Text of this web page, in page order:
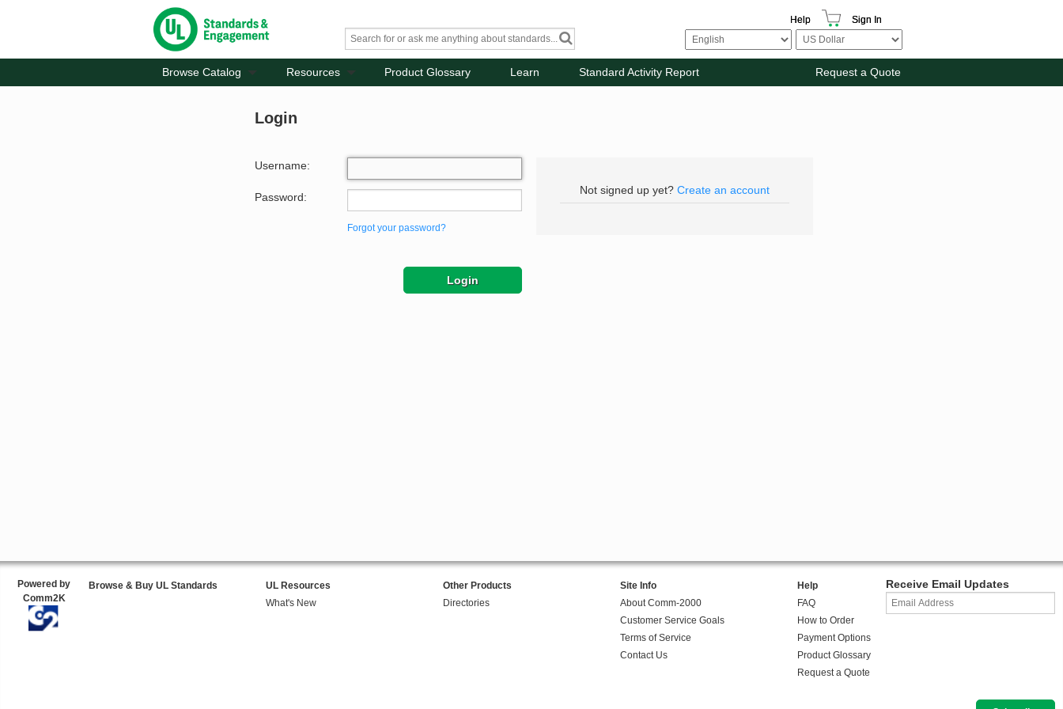
Help Sign In
Browse Catalog Resources Product Glossary Learn Standard Activity Report Request a Quote
Login
Username:
Password:
Forgot your password?
Not signed up yet? Create an account
Powered by
Comm2K
Browse & Buy UL Standards
UL Resources
What's New
Other Products
Directories
Site Info
About Comm-2000
Customer Service Goals
Terms of Service
Contact Us
Help
FAQ
How to Order
Payment Options
Product Glossary
Request a Quote
Receive Email Updates